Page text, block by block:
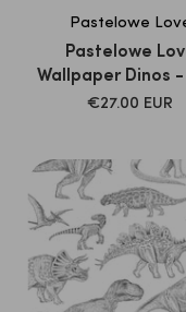
Pastelowe
Pastelowe
Wallpaper Dinos -
SALE
€27.00 EUR